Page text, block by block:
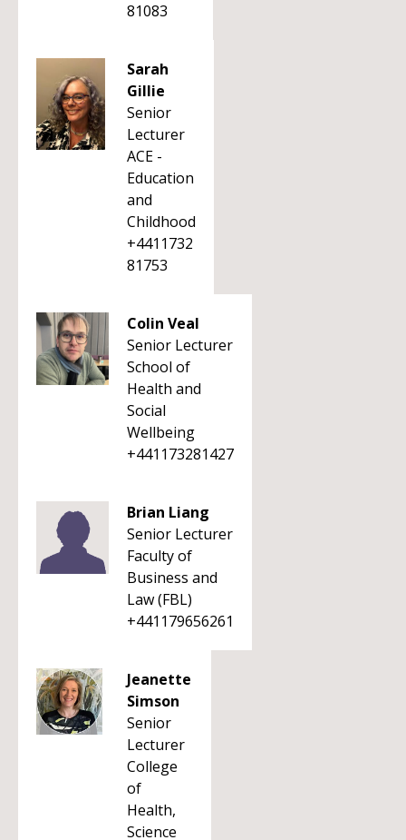
81083
Sarah
Gillie
Senior
Lecturer
ACE -
Education
and
Childhood
+4411732
81753
Colin Veal
Senior Lecturer
School of
Health and
Social
Wellbeing
+441173281427
Brian Liang
Senior Lecturer
Faculty of
Business and
Law (FBL)
+441179656261
Jeanette
Simson
Senior
Lecturer
College
of
Health,
Science